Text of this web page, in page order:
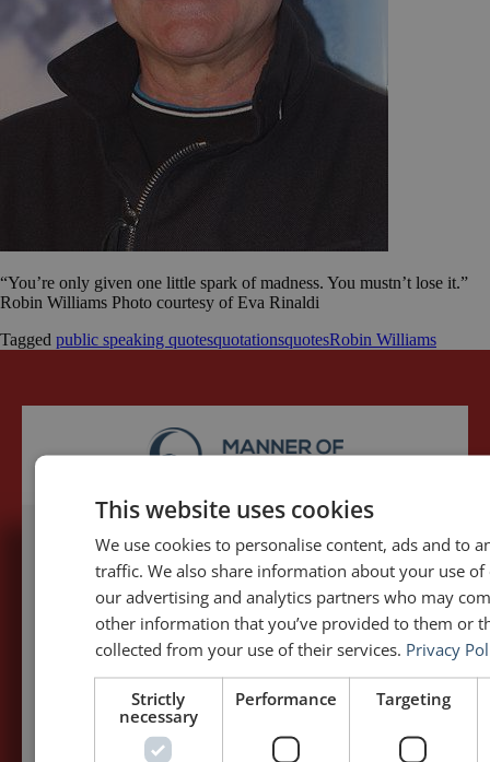
“You’re only given one little spark of madness. You mustn’t lose it.”
Robin Williams Photo courtesy of Eva Rinaldi
Tagged public speaking quotesquotationsquotesRobin Williams
5,091,249 visits - Subscribe to get
my posts first.
Your name:*
Your e-mail address:*
This website uses cookies
We use cookies to personalise content, ads and to
traffic. We also share information about your use
our advertising and analytics partners who may
other information that you’ve provided to them or
collected from your use of their services. Privacy
Strictly
necessary
Performance Targeting